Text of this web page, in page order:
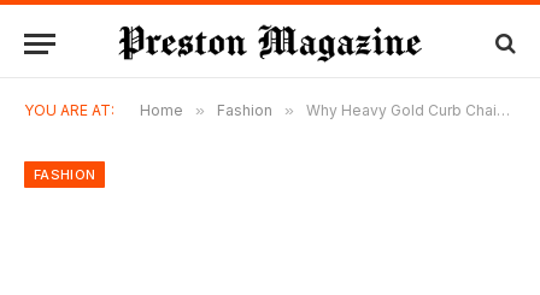
YOU ARE AT: Home » Fashion » Why Heavy Gold Curb Chains Are Quietly Becoming Favorites Again
FASHION